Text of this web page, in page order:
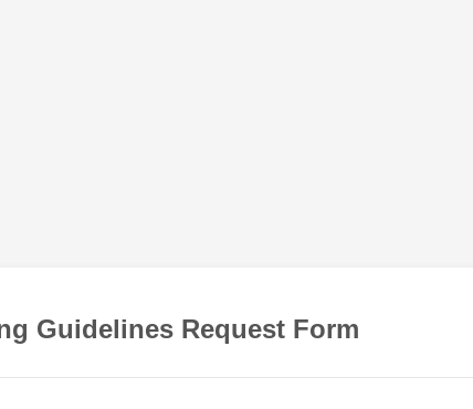
Guidelines Request Form